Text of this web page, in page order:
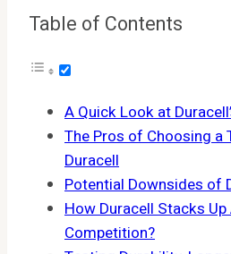
Table of Contents
A Quick Look at
The Pros of Choosing a
Duracell
Potential Downsides of
How Duracell Stacks
Competition?